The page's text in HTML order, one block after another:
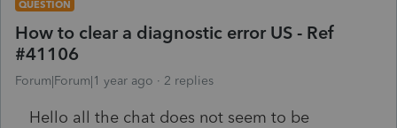
QUESTION
How to clear a diagnostic error US - Ref
#41106
Forum|Forum|1 year ago 2 replies
Hello all the chat does not seem to be